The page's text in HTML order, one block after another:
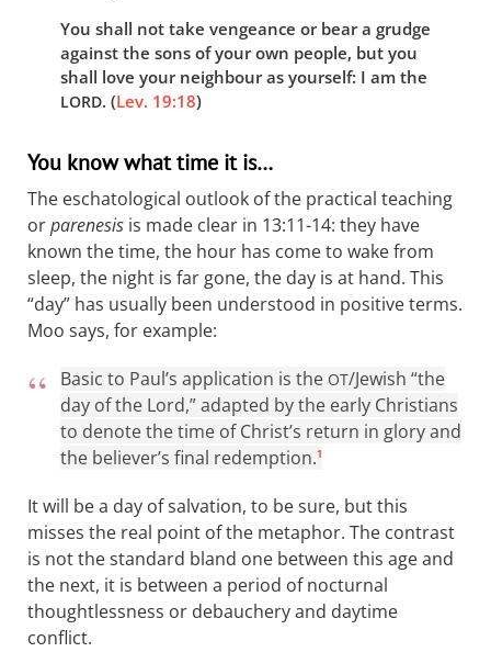
You shall not take vengeance or bear a grudge
against the sons of your own people, but you
shall love your neighbour as yourself: I am the
LORD. (Lev. 19:18)
You know what time it is…
The eschatological outlook of the practical teaching
orparenesis is made clear in 13:11-14: they have
known the time, the hour has come to wake from
sleep, the night is far gone, the day is at hand. This
“day” has usually been understood in positive terms.
Moo says, for example:
Basic to Paul’s application is the OT/Jewish “the
day of the Lord,” adapted by the early Christians
to denote the time of Christ’s return in glory and
the believer’s final redemption.1
It will be a day of salvation, to be sure, but this
misses the real point of the metaphor. The contrast
is not the standard bland one between this age and
the next, it is between a period of nocturnal
thoughtlessness or debauchery and daytime
conflict.